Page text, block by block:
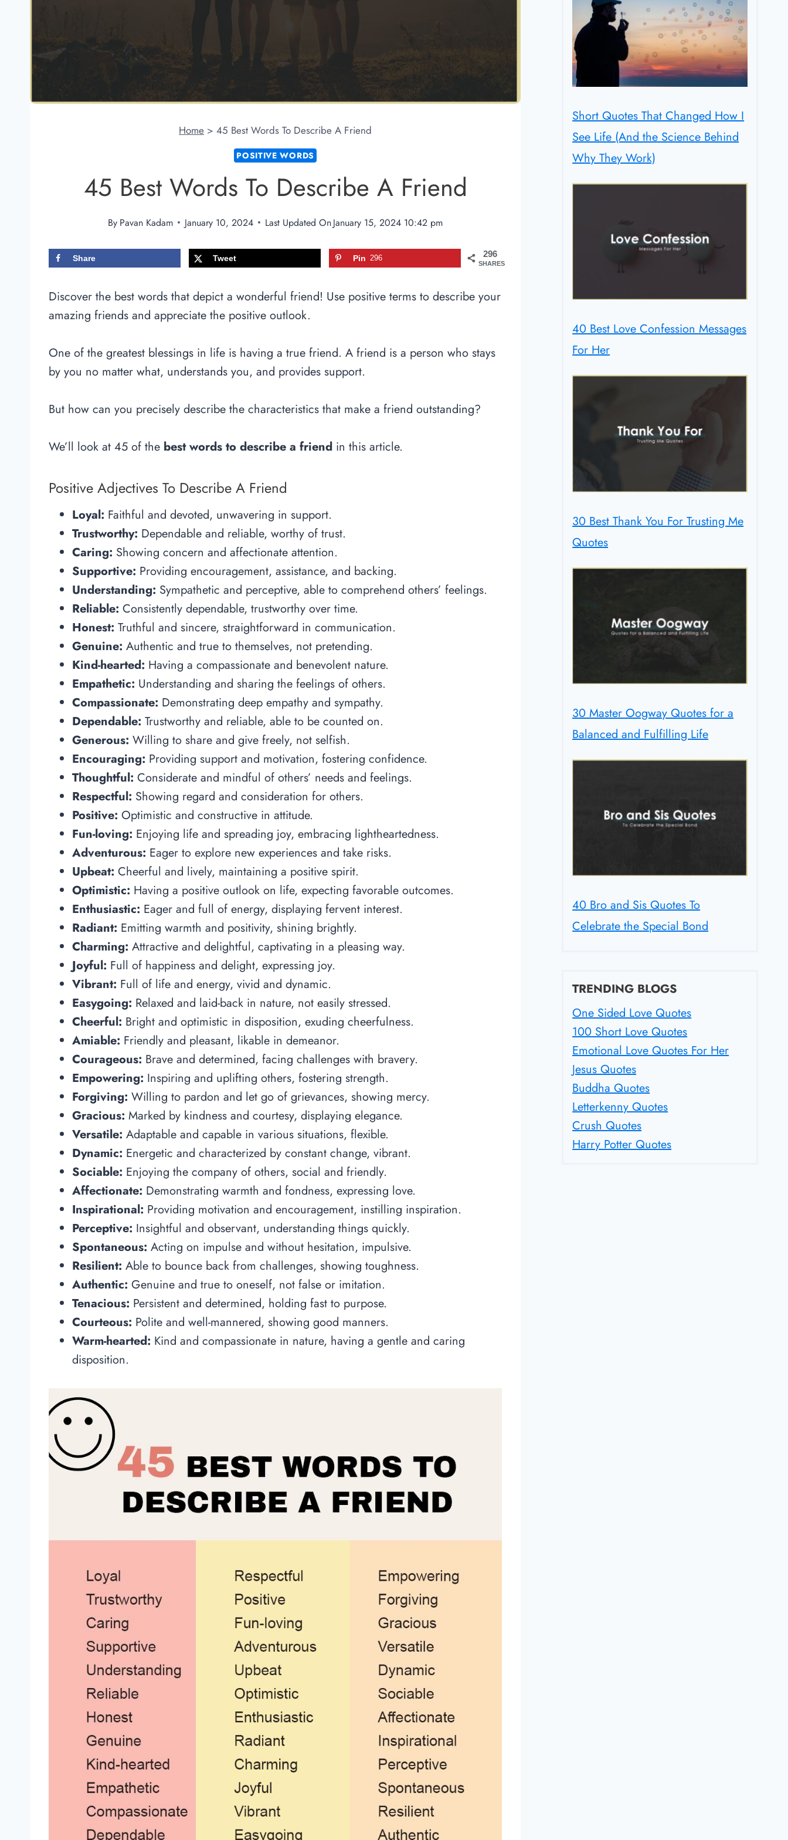
Home >45 Best Words To Describe A Friend
POSITIVE WORDS
45 Best Words To Describe A Friend
By Pavan Kadam January 10, 2024 Last Updated OnJanuary 15, 2024 10:42 pm
296
SHARES
Share Tweet Pin 296
Discover the best words that depict a wonderful friend! Use positive terms to describe your
amazing friends and appreciate the positive outlook.
One of the greatest blessings in life is having a true friend. A friend is a person who stays
by you no matter what, understands you, and provides support.
But how can you precisely describe the characteristics that make a friend outstanding?
We’ll look at 45 of the best words to describe a friend in this article.
Positive Adjectives To Describe A Friend
Loyal: Faithful and devoted, unwavering in support.
Trustworthy: Dependable and reliable, worthy of trust.
Caring: Showing concern and affectionate attention.
Supportive: Providing encouragement, assistance, and backing.
Understanding: Sympathetic and perceptive, able to comprehend others’ feelings.
Reliable: Consistently dependable, trustworthy over time.
Honest: Truthful and sincere, straightforward in communication.
Genuine: Authentic and true to themselves, not pretending.
Kind-hearted: Having a compassionate and benevolent nature.
Empathetic: Understanding and sharing the feelings of others.
Compassionate: Demonstrating deep empathy and sympathy.
Dependable: Trustworthy and reliable, able to be counted on.
Generous: Willing to share and give freely, not selfish.
Encouraging: Providing support and motivation, fostering confidence.
Thoughtful: Considerate and mindful of others’ needs and feelings.
Respectful: Showing regard and consideration for others.
Positive: Optimistic and constructive in attitude.
Fun-loving: Enjoying life and spreading joy, embracing lightheartedness.
Adventurous: Eager to explore new experiences and take risks.
Upbeat: Cheerful and lively, maintaining a positive spirit.
Optimistic: Having a positive outlook on life, expecting favorable outcomes.
Enthusiastic: Eager and full of energy, displaying fervent interest.
Radiant: Emitting warmth and positivity, shining brightly.
Charming: Attractive and delightful, captivating in a pleasing way.
Joyful: Full of happiness and delight, expressing joy.
Vibrant: Full of life and energy, vivid and dynamic.
Easygoing: Relaxed and laid-back in nature, not easily stressed.
Cheerful: Bright and optimistic in disposition, exuding cheerfulness.
Amiable: Friendly and pleasant, likable in demeanor.
Courageous: Brave and determined, facing challenges with bravery.
Empowering: Inspiring and uplifting others, fostering strength.
Forgiving: Willing to pardon and let go of grievances, showing mercy.
Gracious: Marked by kindness and courtesy, displaying elegance.
Versatile: Adaptable and capable in various situations, flexible.
Dynamic: Energetic and characterized by constant change, vibrant.
Sociable: Enjoying the company of others, social and friendly.
Affectionate: Demonstrating warmth and fondness, expressing love.
Inspirational: Providing motivation and encouragement, instilling inspiration.
Perceptive: Insightful and observant, understanding things quickly.
Spontaneous: Acting on impulse and without hesitation, impulsive.
Resilient: Able to bounce back from challenges, showing toughness.
Authentic: Genuine and true to oneself, not false or imitation.
Tenacious: Persistent and determined, holding fast to purpose.
Courteous: Polite and well-mannered, showing good manners.
Warm-hearted: Kind and compassionate in nature, having a gentle and caring
disposition.
Short Quotes That Changed How I
See Life (And the Science Behind
Why They Work)
40 Best Love Confession Messages
For Her
30 Best Thank You For Trusting Me
Quotes
30 Master Oogway Quotes for a
Balanced and Fulfilling Life
40 Bro and Sis Quotes To
Celebrate the Special Bond
TRENDING BLOGS
One Sided Love Quotes
100 Short Love Quotes
Emotional Love Quotes For Her
Jesus Quotes
Buddha Quotes
Letterkenny Quotes
Crush Quotes
Harry Potter Quotes